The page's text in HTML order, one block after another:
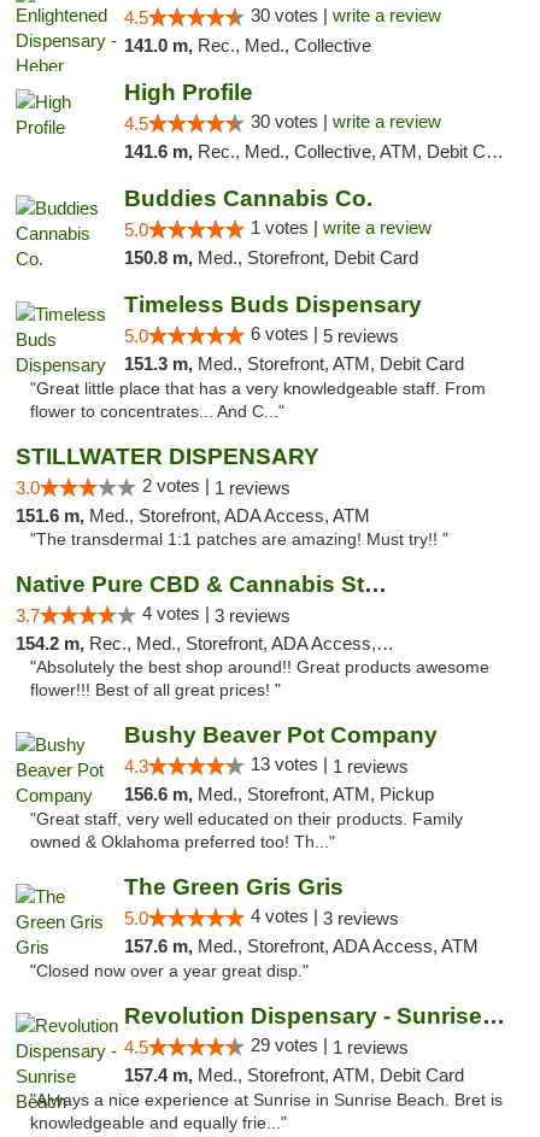
4.5 30 votes | write a review
141.0 m, Rec., Med., Collective
High Profile
4.5 30 votes | write a review
141.6 m, Rec., Med., Collective, ATM, Debit Card, Pickup
Buddies Cannabis Co.
5.0 1 votes | write a review
150.8 m, Med., Storefront, Debit Card
Timeless Buds Dispensary
5.0 6 votes | 5 reviews
151.3 m, Med., Storefront, ATM, Debit Card
"Great little place that has a very knowledgeable staff. From
flower to concentrates... And C..."
STILLWATER DISPENSARY
3.0 2 votes | 1 reviews
151.6 m, Med., Storefront, ADA Access, ATM
"The transdermal 1:1 patches are amazing! Must try!! "
Native Pure CBD & Cannabis Store
3.7 4 votes | 3 reviews
154.2 m, Rec., Med., Storefront, ADA Access, ATM, Pickup
"Absolutely the best shop around!! Great products awesome
flower!!! Best of all great prices! "
Bushy Beaver Pot Company
4.3 13 votes | 1 reviews
156.6 m, Med., Storefront, ATM, Pickup
"Great staff, very well educated on their products. Family
owned & Oklahoma preferred too! Th..."
The Green Gris Gris
5.0 4 votes | 3 reviews
157.6 m, Med., Storefront, ADA Access, ATM
"Closed now over a year great disp."
Revolution Dispensary - Sunrise Beach
4.5 29 votes | 1 reviews
157.4 m, Med., Storefront, ATM, Debit Card
"Always a nice experience at Sunrise in Sunrise Beach. Bret is
knowledgeable and equally frie..."